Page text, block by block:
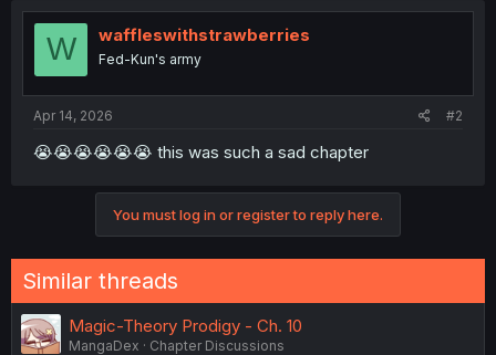
W waffleswithstrawberries
Fed-Kun's army
Apr 14, 2026 #2
😭😭😭😭😭😭 this was such a sad chapter
You must log in or register to reply here.
Similar threads
Magic-Theory Prodigy - Ch. 10
MangaDex
Chapter Discussions